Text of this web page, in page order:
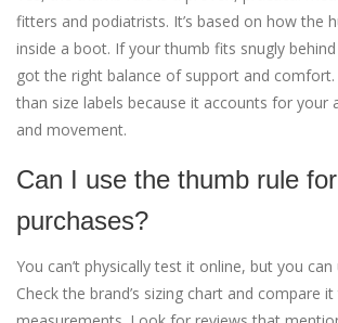
fitters and podiatrists. It’s based on how the
inside a boot. If your thumb fits snugly behind
got the right balance of support and comfort.
than size labels because it accounts for your
and movement.
Can I use the thumb rule
purchases?
You can’t physically test it online, but you can
Check the brand’s sizing chart and compare